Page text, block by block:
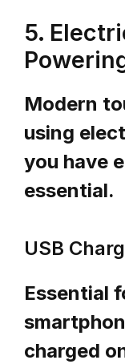
5.
Modern
using
you have
essential.
USB
Essential
charged